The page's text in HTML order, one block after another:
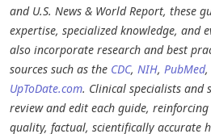
and U.S. News & World Report, these
expertise, specialized knowledge, and
also incorporate research and best
sources such as the CDC, NIH, PubMed,
UpToDate.com. Clinical specialists and
review and edit each guide,
quality, factual, scientifically accurate